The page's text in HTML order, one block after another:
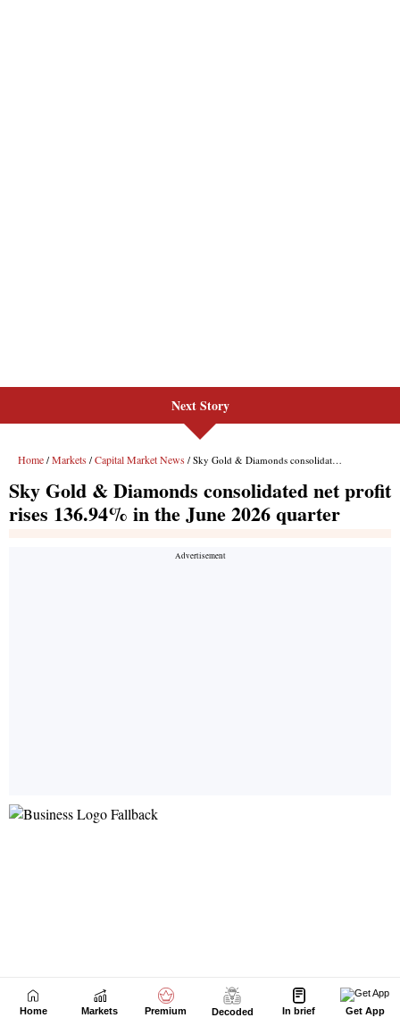
Next Story
Home Markets Premium Decoded In brief Get App